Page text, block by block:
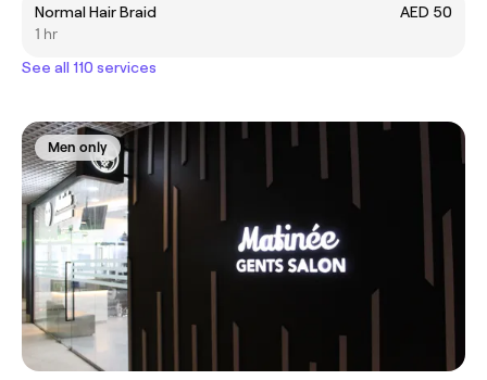
Normal Hair Braid
AED 50
1 hr
See all 110 services
Men only